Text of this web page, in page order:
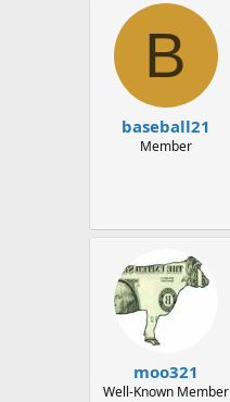
B
baseball21
Member
moo321
Well-Known Member